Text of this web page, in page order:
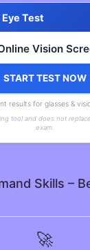
Test
Vision
START TEST NOW
results for glasses &
tool and does not
exam.
Skills –
🚀